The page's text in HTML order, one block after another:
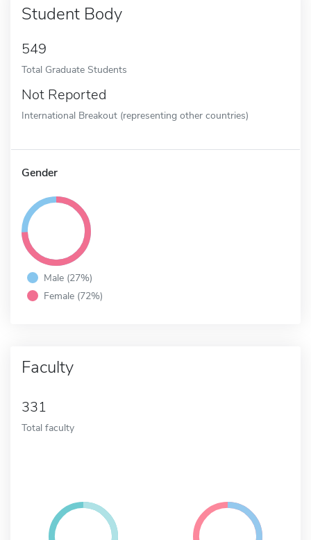
Student Body
549
Total Graduate Students
Not Reported
International Breakout (representing other countries)
Gender
Male (27%)
Female (72%)
Faculty
331
Total faculty